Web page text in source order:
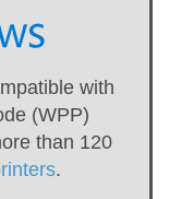
with
(WPP)
than 120
.